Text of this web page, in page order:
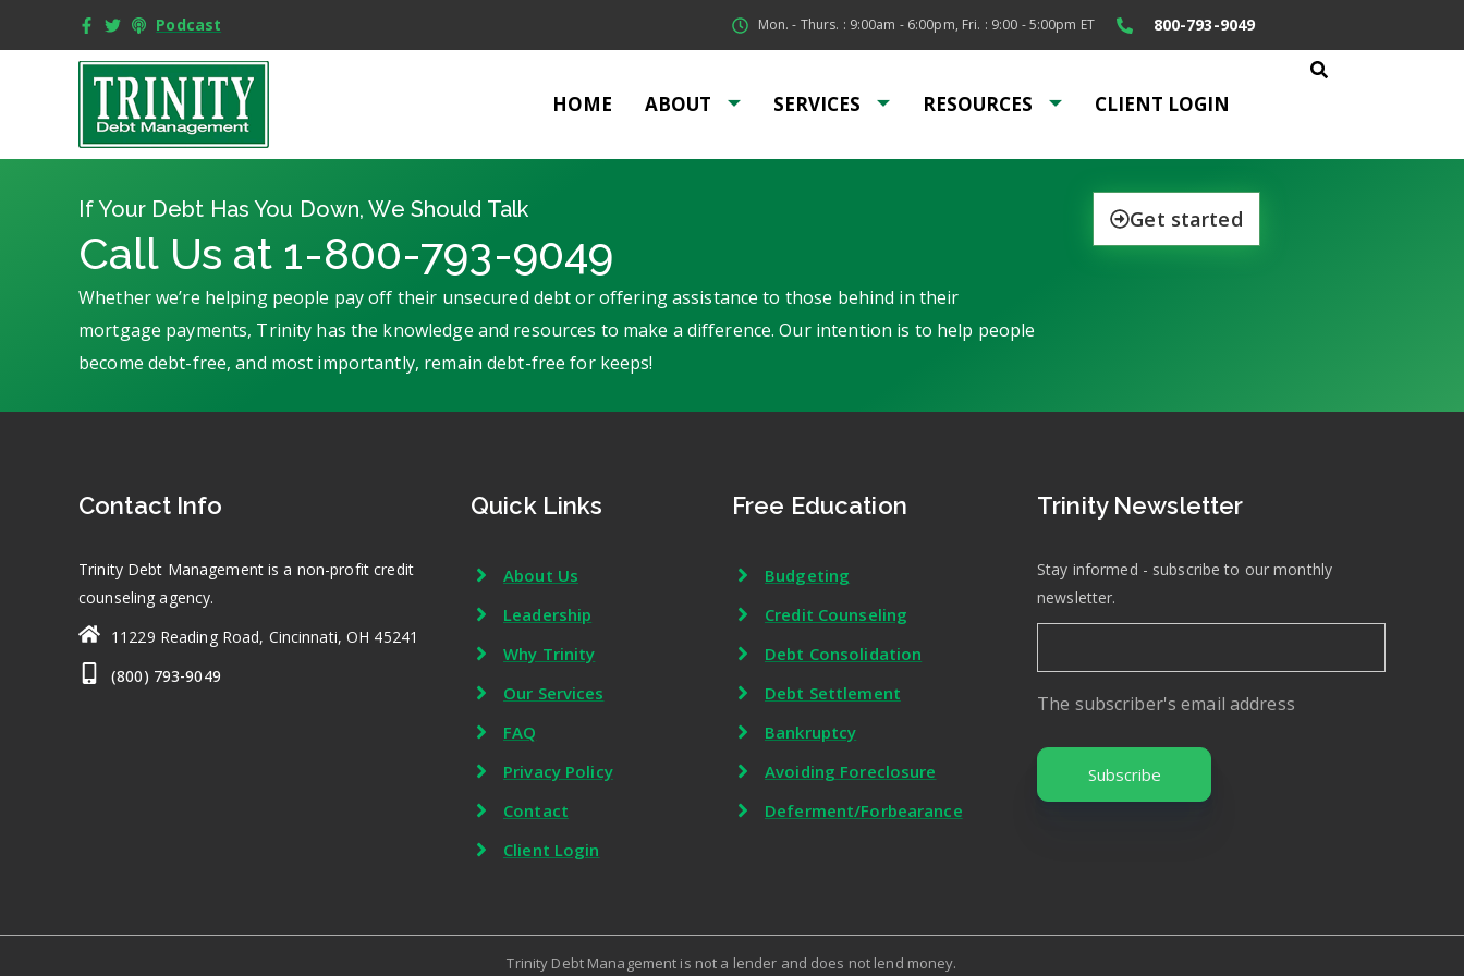
Podcast Mon. - Thurs. : 9:00am - 6:00pm, Fri. : 9:00 - 5:00pm ET 800-793-9049
HOME ABOUT SERVICES RESOURCES CLIENT LOGIN
If Your Debt Has You Down, We Should Talk
Call Us at 1-800-793-9049
Whether we’re helping people pay off their unsecured debt or offering assistance to those behind in their
mortgage payments, Trinity has the knowledge and resources to make a difference. Our intention is to help people
become debt-free, and most importantly, remain debt-free for keeps!
Get started
Contact Info
Trinity Debt Management is a non-profit credit
counseling agency.
11229 Reading Road, Cincinnati, OH 45241
(800) 793-9049
Quick Links
About Us
Leadership
Why Trinity
Our Services
FAQ
Privacy Policy
Contact
Client Login
Free Education
Budgeting
Credit Counseling
Debt Consolidation
Debt Settlement
Bankruptcy
Avoiding Foreclosure
Deferment/Forbearance
Trinity Newsletter
Stay informed - subscribe to our monthly
newsletter.
The subscriber's email address
Trinity Debt Management is not a lender and does not lend money.